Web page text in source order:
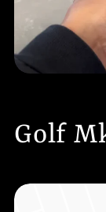
Golf